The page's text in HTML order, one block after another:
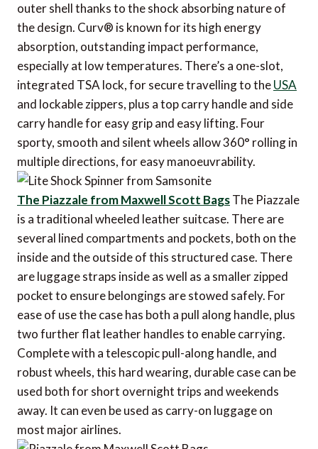
outer shell thanks to the shock absorbing nature of
the design. Curv® is known for its high energy
absorption, outstanding impact performance,
especially at low temperatures. There’s a one-slot,
integrated TSA lock, for secure travelling to theUSA
and lockable zippers, plus a top carry handle and side
carry handle for easy grip and easy lifting. Four
sporty, smooth and silent wheels allow 360° rolling in
multiple directions, for easy manoeuvrability.
The Piazzale from Maxwell Scott BagsThe Piazzale
is a traditional wheeled leather suitcase. There are
several lined compartments and pockets, both on the
inside and the outside of this structured case. There
are luggage straps inside as well as a smaller zipped
pocket to ensure belongings are stowed safely. For
ease of use the case has both a pull along handle, plus
two further flat leather handles to enable carrying.
Complete with a telescopic pull-along handle, and
robust wheels, this hard wearing, durable case can be
used both for short overnight trips and weekends
away. It can even be used as carry-on luggage on
most major airlines.